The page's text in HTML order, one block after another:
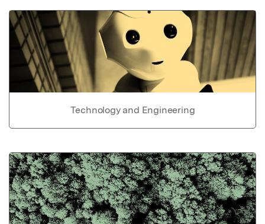
Technology and Engineering